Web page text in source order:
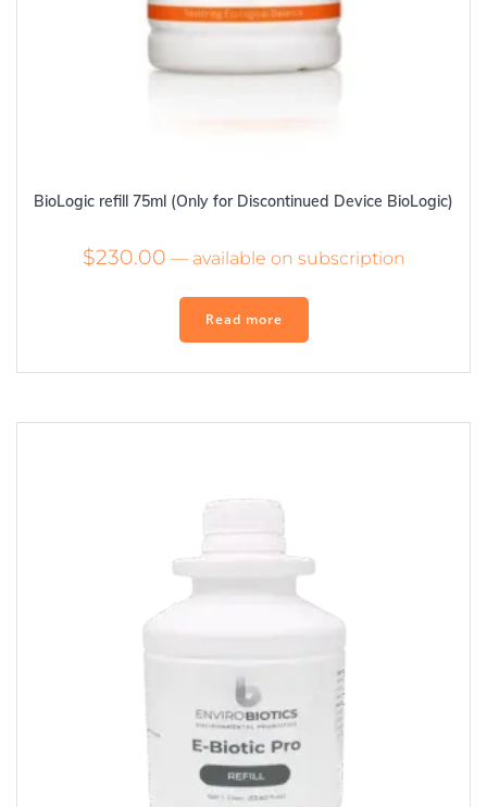
BioLogic refill 75ml (Only for Discontinued Device BioLogic)
$230.00 —available on subscription
Read more